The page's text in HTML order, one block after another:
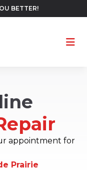
BETTER!
appointment for
Prairie